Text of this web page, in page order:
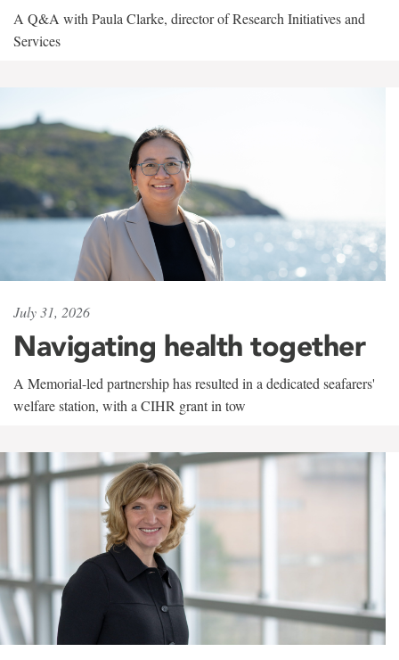
A Q&A with Paula Clarke, director of Research Initiatives and
Services
July 31, 2026
Navigating health together
A Memorial-led partnership has resulted in a dedicated seafarers'
welfare station, with a CIHR grant in tow